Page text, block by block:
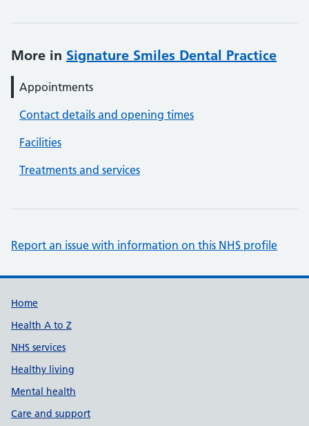
More in Signature Smiles Dental Practice
Appointments
Contact details and opening times
Facilities
Treatments and services
Report an issue with information on this NHS profile
Support links
Home
Health A to Z
NHS services
Healthy living
Mental health
Care and support